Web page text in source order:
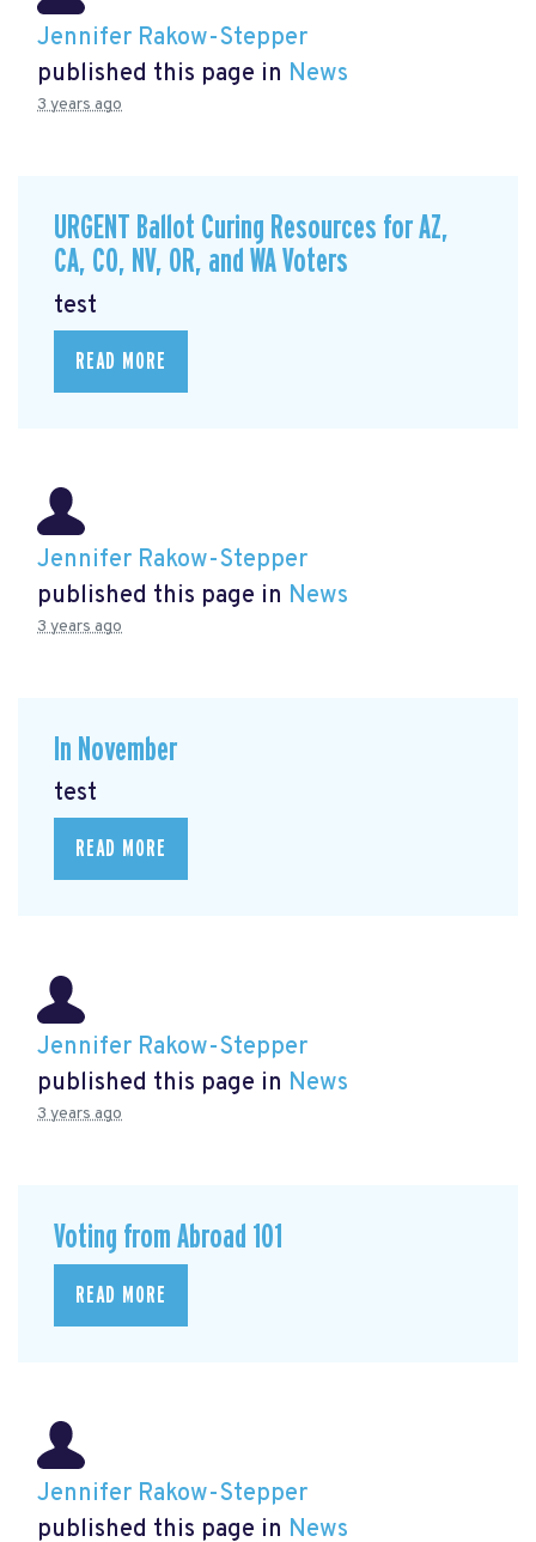
Jennifer Rakow-Stepper
published this page in News
3 years ago
URGENT Ballot Curing Resources for AZ,
CA, CO, NV, OR, and WA Voters
test
READ MORE
Jennifer Rakow-Stepper
published this page in News
3 years ago
In November
test
READ MORE
Jennifer Rakow-Stepper
published this page in News
3 years ago
Voting from Abroad 101
READ MORE
Jennifer Rakow-Stepper
published this page in News